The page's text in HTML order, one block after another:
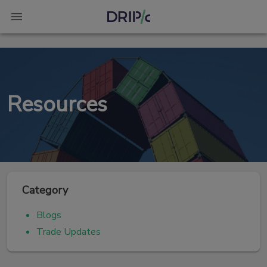
Resources
Category
Blogs
Trade Updates